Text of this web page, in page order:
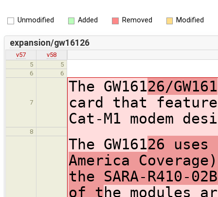
Unmodified Added Removed Modified
expansion/gw16126
v57
v58
5
5
6
6
7
The GW16126/GW161
card that
Cat-M1 modem
8
The GW16126 uses
America
the SARA-R410-
of t he modules